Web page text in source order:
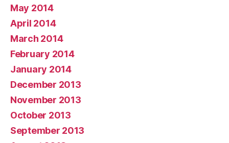
May 2014
April 2014
March 2014
February 2014
January 2014
December 2013
November 2013
October 2013
September 2013